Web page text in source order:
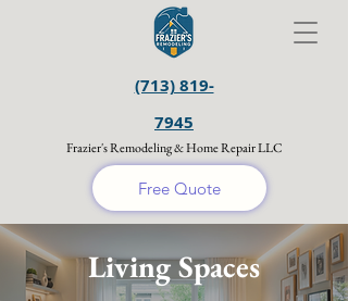
(713) 819-
7945
Free Quote
Frazier's Remodeling & Home Repair LLC
Living Spaces